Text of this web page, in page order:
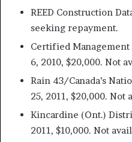
REED Construction
seeking repayment.
Certified Management
6, 2010, $20,000. Not
Rain 43/Canada’s
25, 2011, $20,000.
Kincardine (Ont.)
2011, $10,000. Not